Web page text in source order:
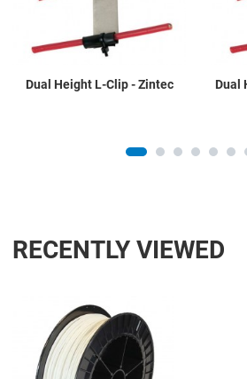
Dual Height L-Clip - Zintec
Dual
RECENTLY VIEWED